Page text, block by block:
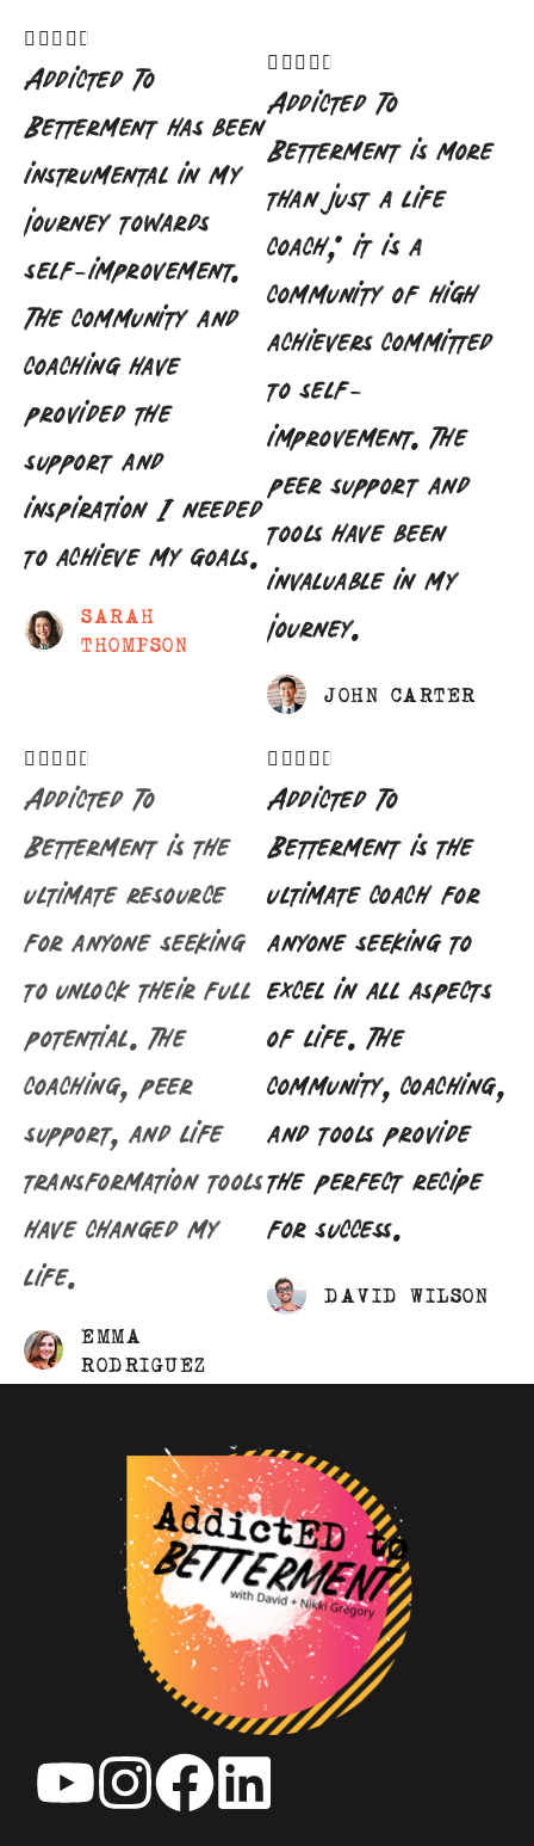
    
Addicted To
Betterment has been
instrumental in my
journey towards
self-improvement.
The community and
coaching have
provided the
support and
inspiration I needed
to achieve my goals.
SARAH
THOMPSON
    
Addicted To
Betterment is more
than just a life
coach; it is a
community of high
achievers committed
to self-
improvement. The
peer support and
tools have been
invaluable in my
journey.
JOHN CARTER
    
Addicted To
Betterment is the
ultimate resource
for anyone seeking
to unlock their full
potential. The
coaching, peer
support, and life
transformation tools
have changed my
life.
EMMA
RODRIGUEZ
    
Addicted To
Betterment is the
ultimate coach for
anyone seeking to
excel in all aspects
of life. The
community, coaching,
and tools provide
the perfect recipe
for success.
DAVID WILSON